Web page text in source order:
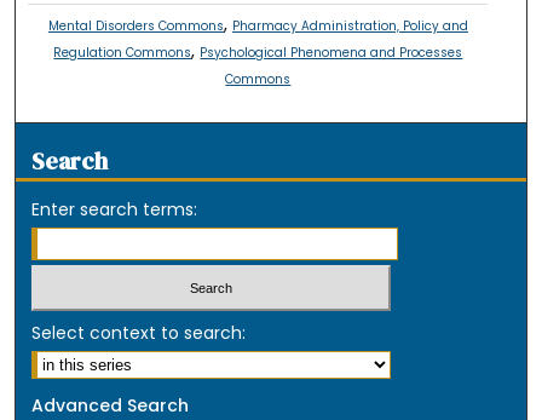
Mental Disorders Commons, Pharmacy Administration, Policy and
Regulation Commons, Psychological Phenomena and Processes
Commons
Search
Enter search terms:
Select context to search:
Advanced Search